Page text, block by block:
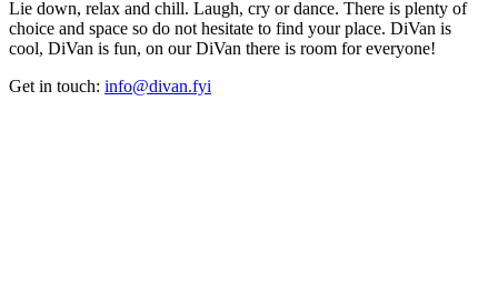
Lie down, relax and chill. Laugh, cry or dance. There is plenty of
choice and space so do not hesitate to find your place. DiVan is
cool, DiVan is fun, on our DiVan there is room for everyone!
Get in touch: info@divan.fyi